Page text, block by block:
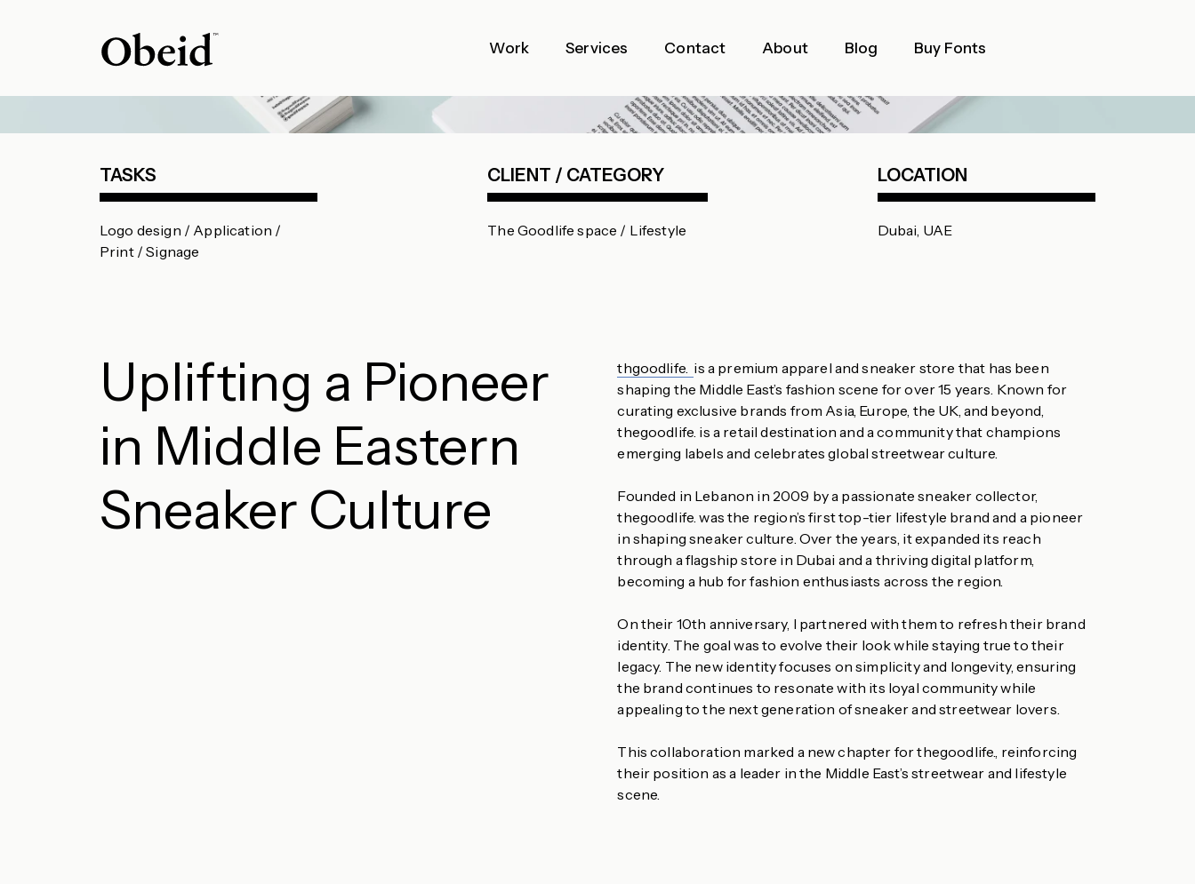
Work Services Contact About Blog Buy Fonts
TASKS
Logo design / Application /
Print / Signage
CLIENT / CATEGORY
The Goodlife space / Lifestyle
LOCATION
Dubai, UAE
Uplifting a Pioneer
in Middle Eastern
Sneaker Culture
thgoodlife. is a premium apparel and sneaker store that has been
shaping the Middle East’s fashion scene for over 15 years. Known for
curating exclusive brands from Asia, Europe, the UK, and beyond,
thegoodlife. is a retail destination and a community that champions
emerging labels and celebrates global streetwear culture.
Founded in Lebanon in 2009 by a passionate sneaker collector,
thegoodlife. was the region’s first top-tier lifestyle brand and a pioneer
in shaping sneaker culture. Over the years, it expanded its reach
through a flagship store in Dubai and a thriving digital platform,
becoming a hub for fashion enthusiasts across the region.
On their 10th anniversary, I partnered with them to refresh their brand
identity. The goal was to evolve their look while staying true to their
legacy. The new identity focuses on simplicity and longevity, ensuring
the brand continues to resonate with its loyal community while
appealing to the next generation of sneaker and streetwear lovers.
This collaboration marked a new chapter for thegoodlife., reinforcing
their position as a leader in the Middle East’s streetwear and lifestyle
scene.